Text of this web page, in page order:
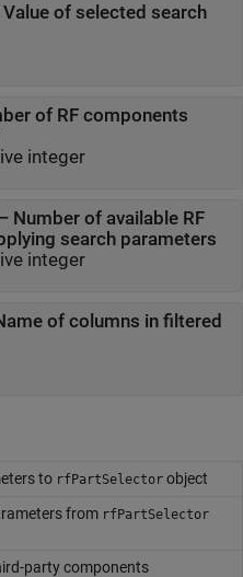
Value of selected search
of RF components
integer
Number of available RF
search parameters
integer
of columns in filtered
to rfPartSelectorobject
from rfPartSelector
party components